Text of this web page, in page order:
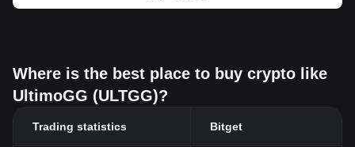
Where is the best place to buy crypto like
UltimoGG (ULTGG)?
Trading statistics Bitget